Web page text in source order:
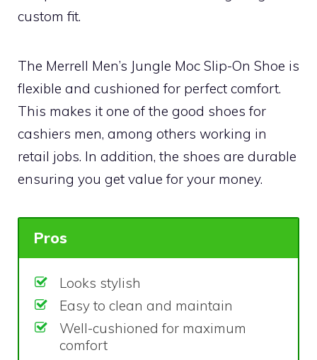
custom fit.
The Merrell Men’s Jungle Moc Slip-On Shoe is
flexible and cushioned for perfect comfort.
This makes it one of the good shoes for
cashiers men, among others working in
retail jobs. In addition, the shoes are durable
ensuring you get value for your money.
Pros
Looks stylish
Easy to clean and maintain
Well-cushioned for maximum
comfort